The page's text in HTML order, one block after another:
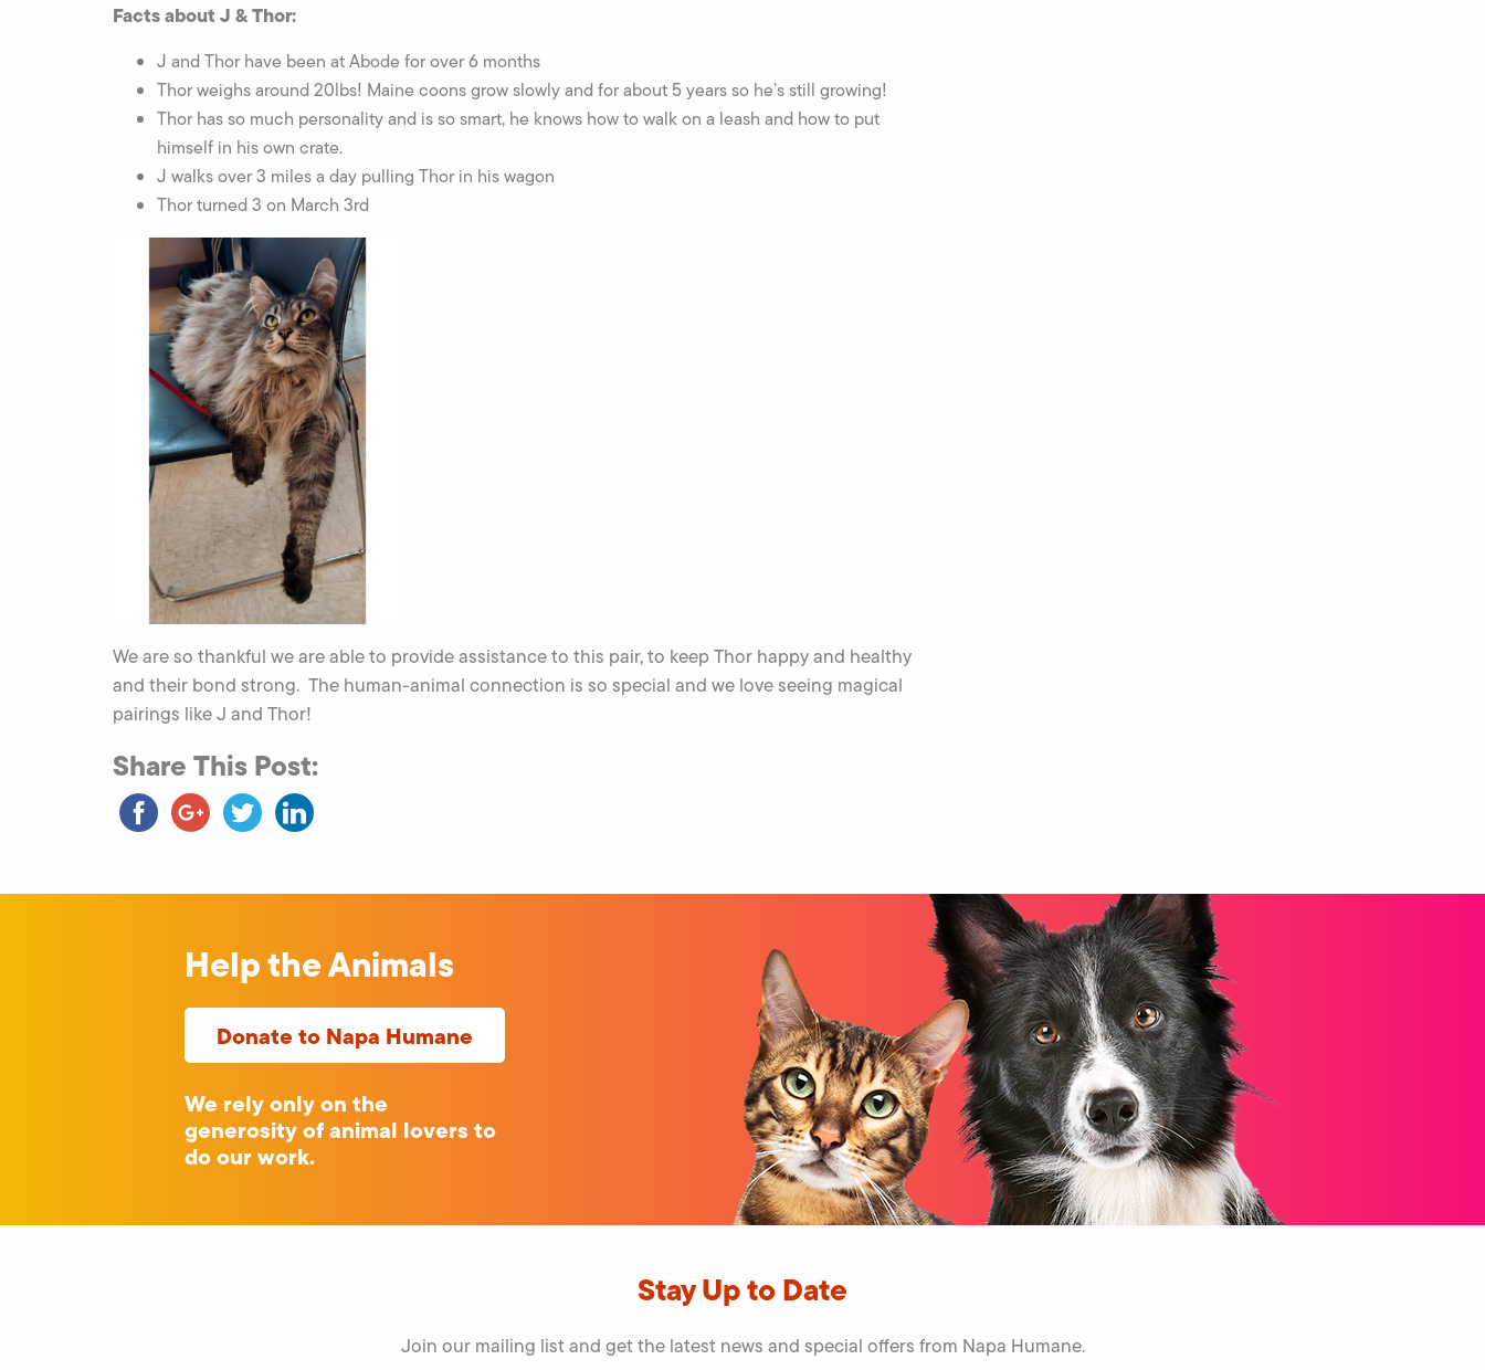
Facts about J & Thor:
J and Thor have been at Abode for over 6 months
Thor weighs around 20lbs! Maine coons grow slowly and for about 5 years so he’s still growing!
Thor has so much personality and is so smart, he knows how to walk on a leash and how to put
himself in his own crate.
J walks over 3 miles a day pulling Thor in his wagon
Thor turned 3 on March 3rd
We are so thankful we are able to provide assistance to this pair, to keep Thor happy and healthy
and their bond strong. The human-animal connection is so special and we love seeing magical
pairings like J and Thor!
Share This Post:
Help the Animals
Donate to Napa Humane
We rely only on the
generosity of animal lovers to
do our work.
Stay Up to Date
Join our mailing list and get the latest news and special offers from Napa Humane.